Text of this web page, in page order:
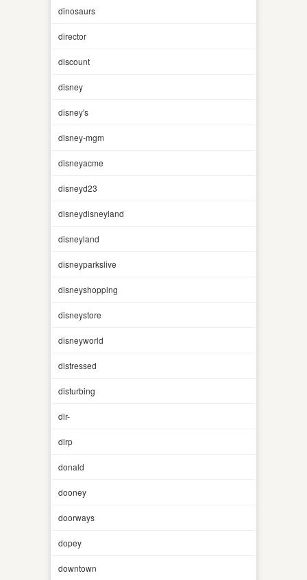
dinosaurs
director
discount
disney
disney's
disney-mgm
disneyacme
disneyd23
disneydisneyland
disneyland
disneyparkslive
disneyshopping
disneystore
disneyworld
distressed
disturbing
dlr-
dlrp
donald
dooney
doorways
dopey
downtown